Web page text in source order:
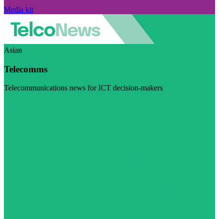
Media kit
Asian
Telecomms
Telecommunications news for ICT decision-makers